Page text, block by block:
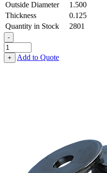
Outside Diameter
1.500
Thickness
0.125
Quantity in Stock
2801
-
Flat
Washer
-
+ Add to Quote